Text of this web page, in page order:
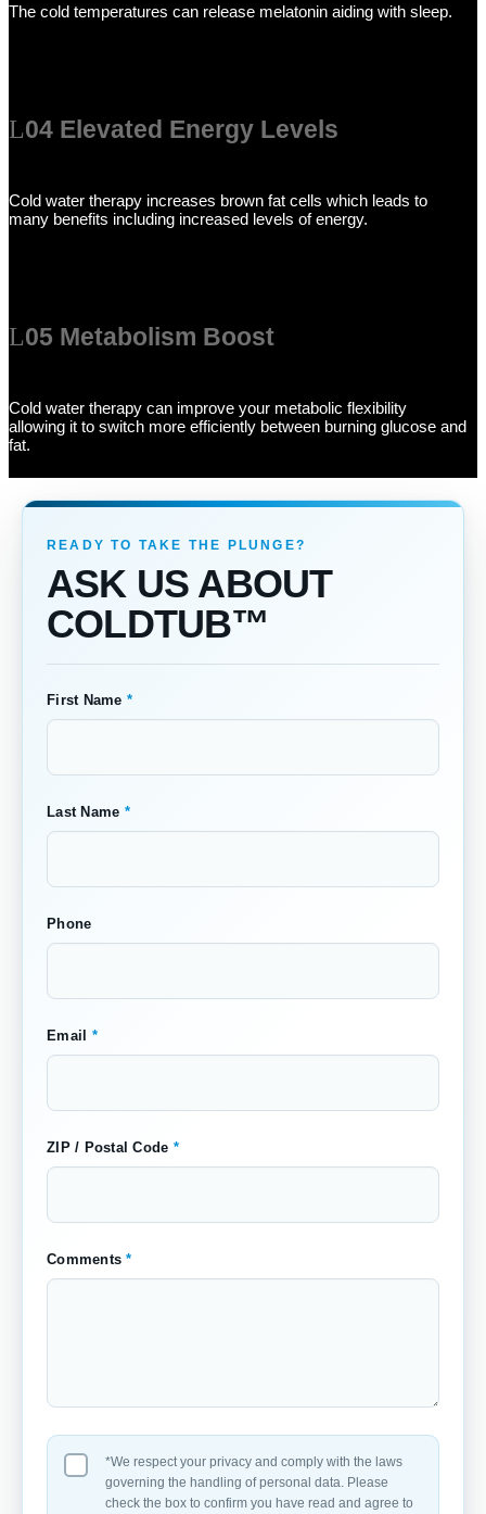
The cold temperatures can release melatonin aiding with sleep.
04 Elevated Energy Levels
Cold water therapy increases brown fat cells which leads to
many benefits including increased levels of energy.
05 Metabolism Boost
Cold water therapy can improve your metabolic flexibility
allowing it to switch more efficiently between burning glucose and
fat.
ASK US ABOUT
COLDTUB™
First Name *
Last Name *
Phone
Email *
ZIP / Postal Code *
Comments*
*We respect your privacy and comply with the laws
governing the handling of personal data. Please
check the box to confirm you have read and agree to